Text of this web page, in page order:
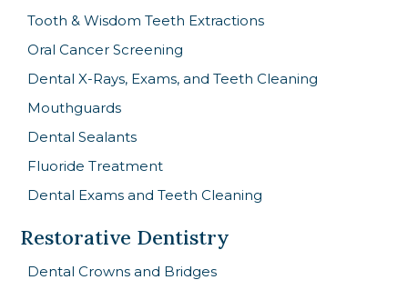
Tooth & Wisdom Teeth Extractions
Oral Cancer Screening
Dental X-Rays, Exams, and Teeth Cleaning
Mouthguards
Dental Sealants
Fluoride Treatment
Dental Exams and Teeth Cleaning
Restorative Dentistry
Dental Crowns and Bridges